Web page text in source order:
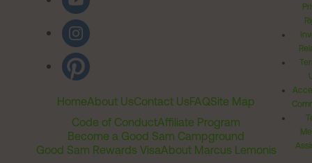
HomeAbout UsContact UsFAQSite Map
Code of ConductAffiliate Program
Become a Good Sam Campground
Good Sam Rewards VisaAbout Marcus Lemonis